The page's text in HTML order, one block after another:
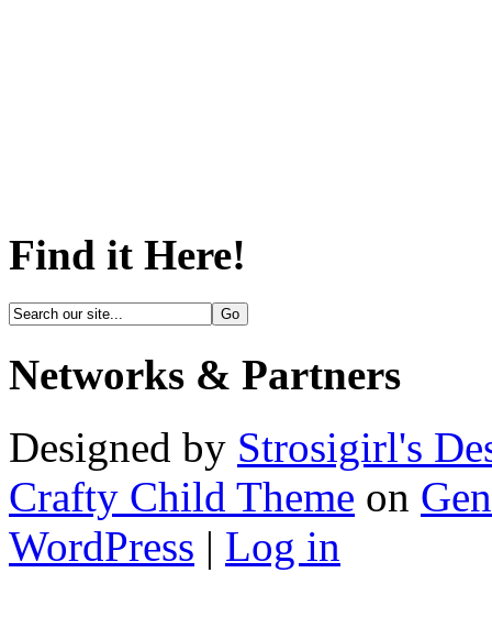
Find it Here!
Networks & Partners
Designed by Strosigirl's
Crafty Child Theme on
WordPress | Log in